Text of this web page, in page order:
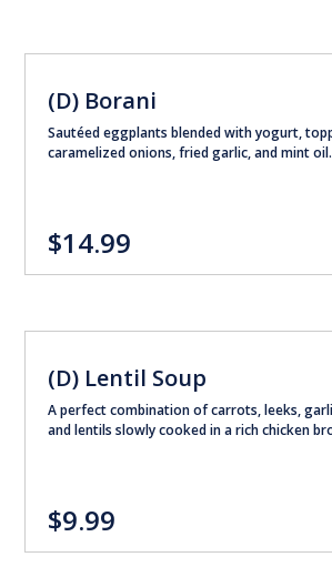
(D) Borani
Sautéed eggplants blended with yogurt,
caramelized onions, fried garlic, and mint oil.
$14.99
(D) Lentil Soup
A perfect combination of carrots, leeks,
and lentils slowly cooked in a rich chicken
$9.99